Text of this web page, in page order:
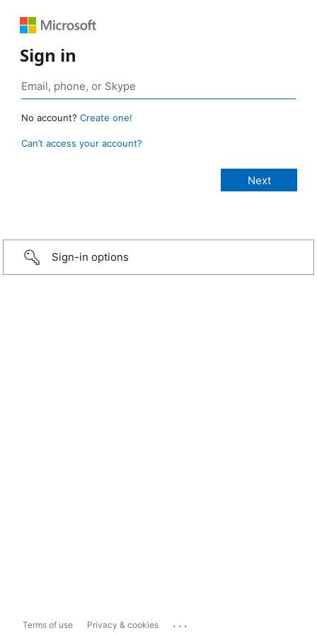
Sign in
No account? Create one!
Can’t access your account?
Sign-in options
Terms of use Privacy & cookies ...